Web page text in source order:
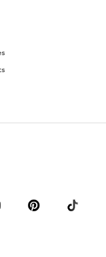
& tunics